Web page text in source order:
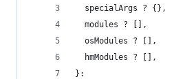
  specialArgs ? {},
  modules ? [],
  osModules ? [],
  hmModules ? [],
}: